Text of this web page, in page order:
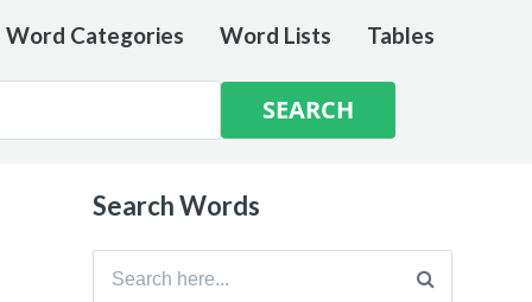
Word Categories Word Lists Tables
Search Words
Search